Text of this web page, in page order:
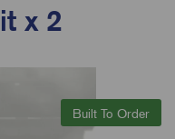
x 2
Built To Order